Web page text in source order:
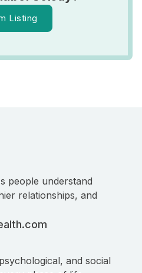
Listing
people understand
relationships, and
and social